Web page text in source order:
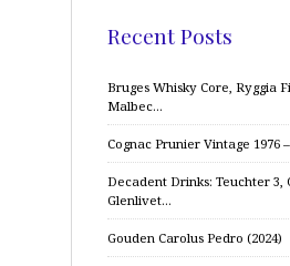
Recent Posts
Bruges Whisky Core, Ryggia
Malbec…
Cognac Prunier Vintage 1976
Decadent Drinks: Teuchter 3,
Glenlivet…
Gouden Carolus Pedro (2024)